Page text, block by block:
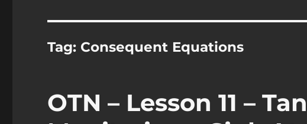
Tag: Consequent Equations
OTN – Lesson 11 –